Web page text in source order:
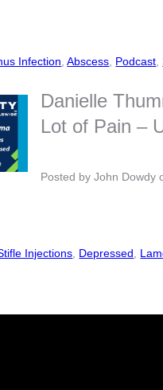
Infection ,Abscess Podcast ,
Danielle
Lot of Pain –
Posted byJohn Dowdy
Injections Depressed